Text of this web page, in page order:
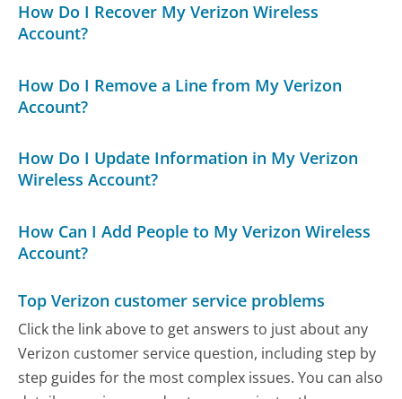
How Do I Recover My Verizon Wireless
Account?
How Do I Remove a Line from My Verizon
Account?
How Do I Update Information in My Verizon
Wireless Account?
How Can I Add People to My Verizon Wireless
Account?
Top Verizon customer service problems
Click the link above to get answers to just about any
Verizon customer service question, including step by
step guides for the most complex issues. You can also